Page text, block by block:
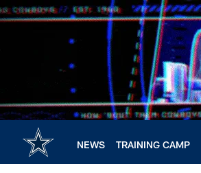
Skip
to
NEWS TRAINING CAMP